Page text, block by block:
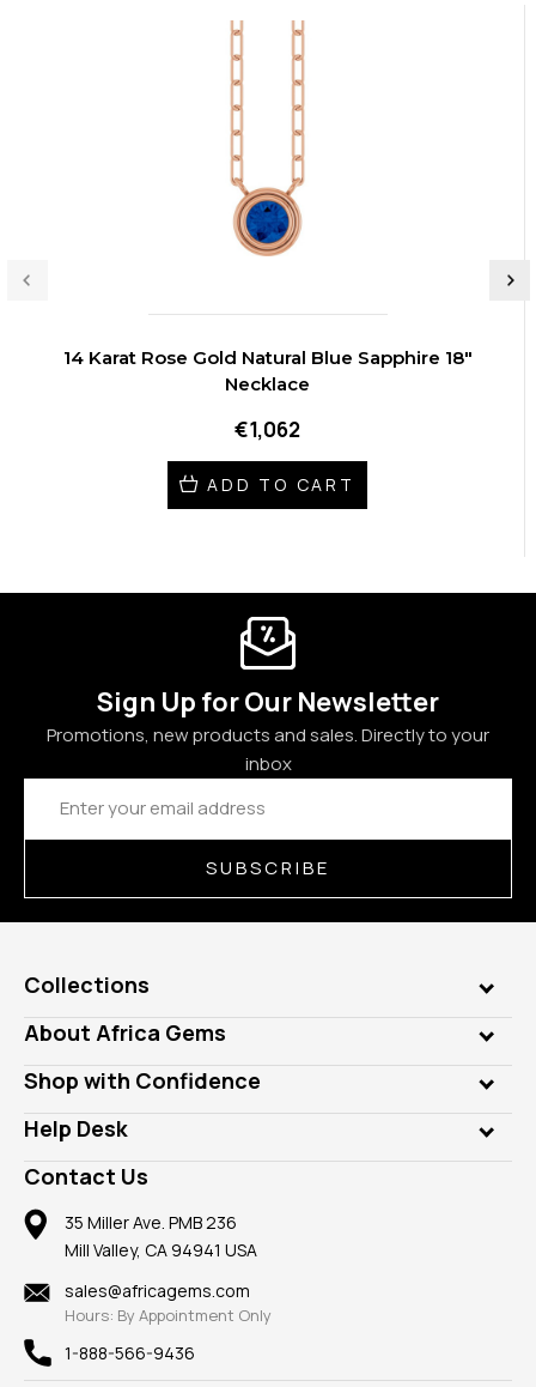
14 Karat Rose Gold Natural Blue Sapphire 18"
Necklace
€1,062
ADD TO CART
Sign Up for Our Newsletter
Promotions, new products and sales. Directly to your
inbox
Email
Address
SUBSCRIBE
Collections
Genuine Gems
Lab Gems
Diamonds
Rings
Pendants
Earrings
Mountings
Findings
New
View All
About Africa Gems
Who is AfricaGems?
Our Philanthropy
Take a Gem Safari
Gemstone Blog
Reviews
Shop with Confidence
Customer Testimonials
A+ Better Business Bureau
Member AGTA
100% Satisfaction Guarantee
Privacy Policy
Help Desk
Frequently Asked Questions
Our Return Policy
Our Guarantee
Contact Us
35 Miller Ave. PMB 236
Mill Valley, CA 94941 USA
sales@africagems.com
Hours: By Appointment Only
1-888-566-9436